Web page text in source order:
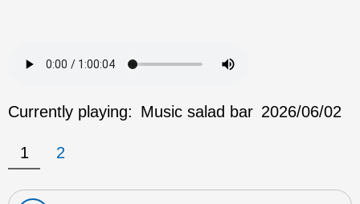
Currently playing: Music salad bar 2026/06/02
1 2